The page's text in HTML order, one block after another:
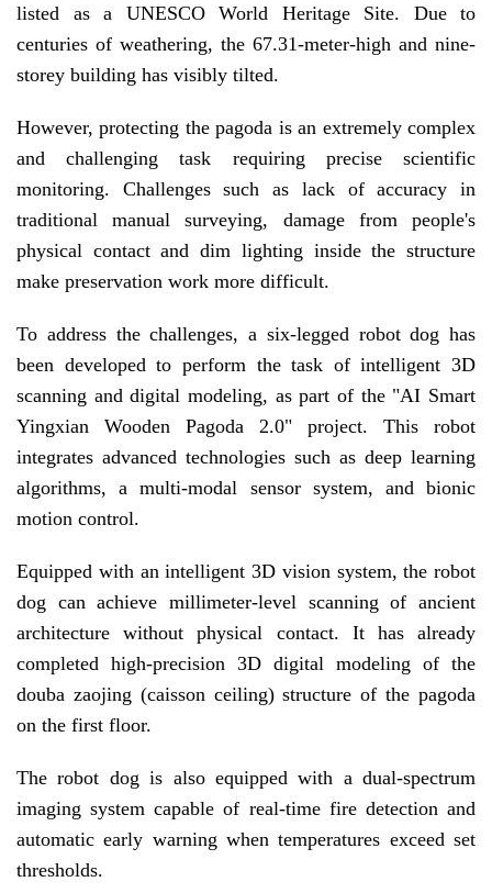
listed as a UNESCO World Heritage Site. Due to
centuries of weathering, the 67.31-meter-high and nine-
storey building has visibly tilted.
However, protecting the pagoda is an extremely complex
and challenging task requiring precise scientific
monitoring. Challenges such as lack of accuracy in
traditional manual surveying, damage from people's
physical contact and dim lighting inside the structure
make preservation work more difficult.
To address the challenges, a six-legged robot dog has
been developed to perform the task of intelligent 3D
scanning and digital modeling, as part of the "AI Smart
Yingxian Wooden Pagoda 2.0" project. This robot
integrates advanced technologies such as deep learning
algorithms, a multi-modal sensor system, and bionic
motion control.
Equipped with an intelligent 3D vision system, the robot
dog can achieve millimeter-level scanning of ancient
architecture without physical contact. It has already
completed high-precision 3D digital modeling of the
douba zaojing (caisson ceiling) structure of the pagoda
on the first floor.
The robot dog is also equipped with a dual-spectrum
imaging system capable of real-time fire detection and
automatic early warning when temperatures exceed set
thresholds.